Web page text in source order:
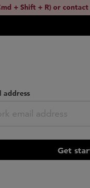
+ Shift + R) or contact
address